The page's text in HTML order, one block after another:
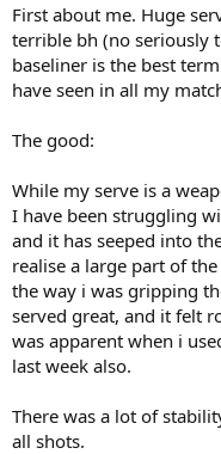
First about me. Huge
terrible bh (no seriously
baseliner is the best
have seen in all my
The good:
While my serve is a
I have been struggling
and it has seeped into
realise a large part of
the way i was gripping
served great, and it felt
was apparent when i
last week also.
There was a lot of
all shots.